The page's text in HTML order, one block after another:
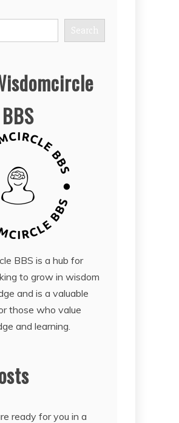
Search
BBS
BBS is a hub for
to grow in wisdom
and is a valuable
those who value
and learning.
ready for you in a